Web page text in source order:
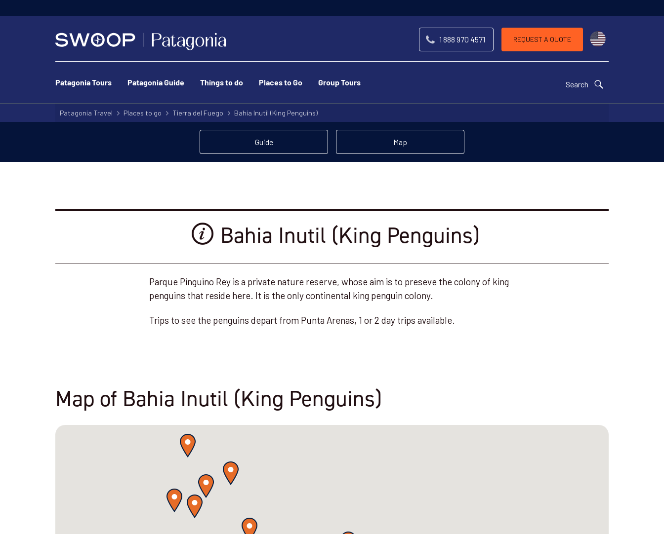
1 888 970 4571 REQUEST A QUOTE
Patagonia Tours Patagonia Guide Things to do Places to Go Group Tours Search
Patagonia Travel Places to go Tierra del Fuego Bahia Inutil (King Penguins)
Guide Map
Bahia Inutil (King Penguins)
Parque Pinguino Rey is a private nature reserve, whose aim is to preseve the colony of king
penguins that reside here. It is the only continental king penguin colony.
Trips to see the penguins depart from Punta Arenas, 1 or 2 day trips available.
Map of Bahia Inutil (King Penguins)